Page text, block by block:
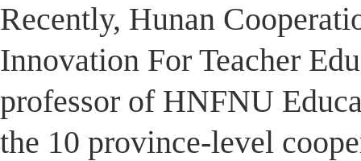
Recently, Hunan
Innovation For Teacher
professor of HNFNU
the 10 province-level